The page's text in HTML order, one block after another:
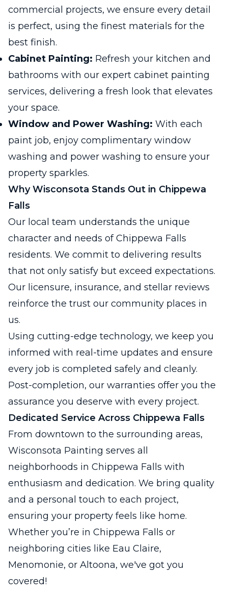
commercial projects, we ensure every detail
is perfect, using the finest materials for the
best finish.
Cabinet Painting: Refresh your kitchen and
bathrooms with our expert cabinet painting
services, delivering a fresh look that elevates
your space.
Window and Power Washing: With each
paint job, enjoy complimentary window
washing and power washing to ensure your
property sparkles.
Why Wisconsota Stands Out in Chippewa
Falls
Our local team understands the unique
character and needs of Chippewa Falls
residents. We commit to delivering results
that not only satisfy but exceed expectations.
Our licensure, insurance, and stellar reviews
reinforce the trust our community places in
us.
Using cutting-edge technology, we keep you
informed with real-time updates and ensure
every job is completed safely and cleanly.
Post-completion, our warranties offer you the
assurance you deserve with every project.
Dedicated Service Across Chippewa Falls
From downtown to the surrounding areas,
Wisconsota Painting serves all
neighborhoods in Chippewa Falls with
enthusiasm and dedication. We bring quality
and a personal touch to each project,
ensuring your property feels like home.
Whether you’re in Chippewa Falls or
neighboring cities like Eau Claire,
Menomonie, or Altoona, we've got you
covered!